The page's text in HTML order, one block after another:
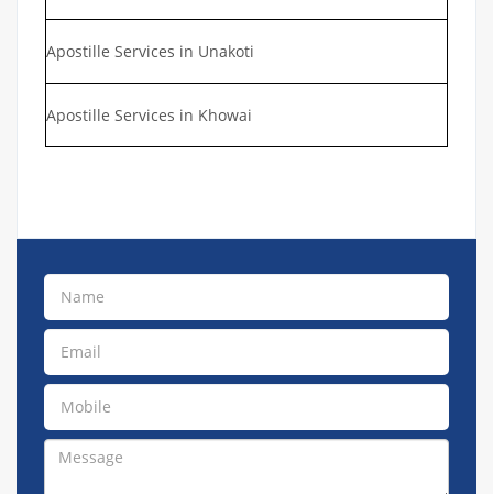
Apostille Services in Unakoti
Apostille Services in Khowai